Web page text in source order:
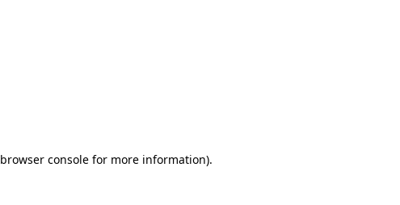
browser consolefor more information).